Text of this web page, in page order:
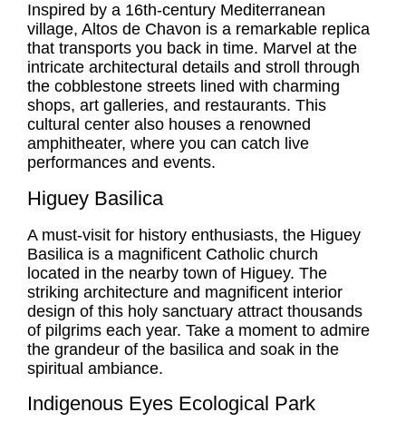
Inspired by a 16th-century Mediterranean
village, Altos de Chavon is a remarkable replica
that transports you back in time. Marvel at the
intricate architectural details and stroll through
the cobblestone streets lined with charming
shops, art galleries, and restaurants. This
cultural center also houses a renowned
amphitheater, where you can catch live
performances and events.
Higuey Basilica
A must-visit for history enthusiasts, the Higuey
Basilica is a magnificent Catholic church
located in the nearby town of Higuey. The
striking architecture and magnificent interior
design of this holy sanctuary attract thousands
of pilgrims each year. Take a moment to admire
the grandeur of the basilica and soak in the
spiritual ambiance.
Indigenous Eyes Ecological Park